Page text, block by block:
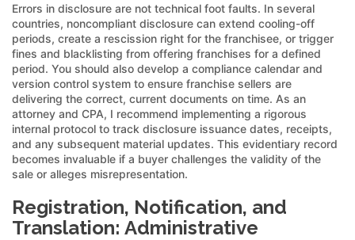
Errors in disclosure are not technical foot faults. In several
countries, noncompliant disclosure can extend cooling-off
periods, create a rescission right for the franchisee, or trigger
fines and blacklisting from offering franchises for a defined
period. You should also develop a compliance calendar and
version control system to ensure franchise sellers are
delivering the correct, current documents on time. As an
attorney and CPA, I recommend implementing a rigorous
internal protocol to track disclosure issuance dates, receipts,
and any subsequent material updates. This evidentiary record
becomes invaluable if a buyer challenges the validity of the
sale or alleges misrepresentation.
Registration, Notification, and
Translation: Administrative